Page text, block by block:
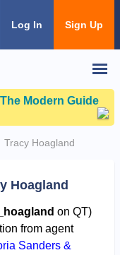
Log In Sign Up
The Modern Guide
Tracy Hoagland
Hoagland
on QT)
from agent
Sanders &